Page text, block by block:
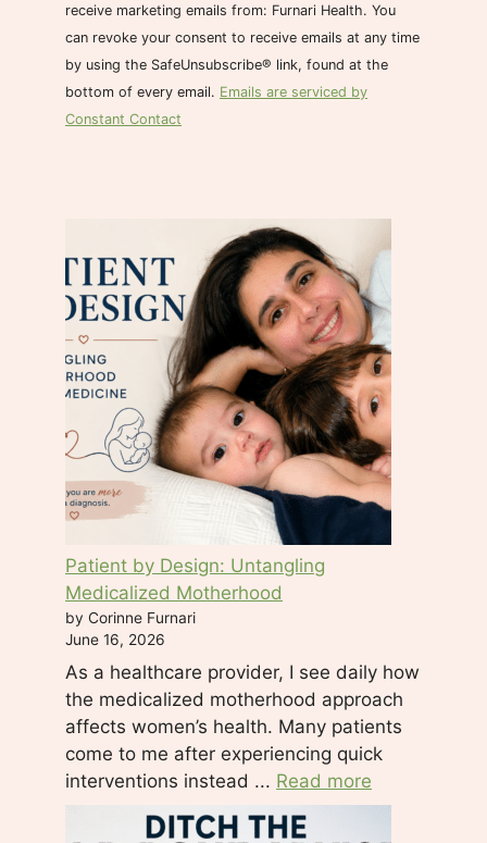
n
t
C
U
s
e
.
l
e
a
s
l
e
a
e
t
h
i
s
receive marketing emails from: Furnari Health. You
can revoke your consent to receive emails at any time
by using the SafeUnsubscribe® link, found at the
bottom of every email. Emails are serviced by
Constant Contact
Patient by Design: Untangling
Medicalized Motherhood
by Corinne Furnari
June 16, 2026
As a healthcare provider, I see daily how
the medicalized motherhood approach
affects women’s health. Many patients
come to me after experiencing quick
interventions instead ... Read more